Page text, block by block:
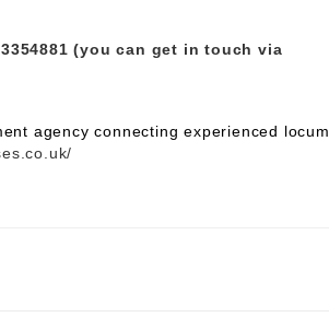
(you can get in touch via
agency connecting experienced locum